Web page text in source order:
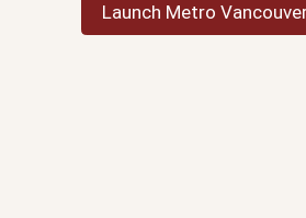
Launch Metro